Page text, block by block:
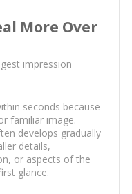
More Over
impression
seconds because
familiar image.
develops gradually
details,
or aspects of the
glance.